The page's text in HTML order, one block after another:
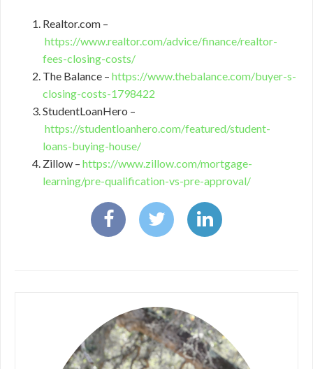
Realtor.com –
https://www.realtor.com/advice/finance/realtor-
fees-closing-costs/
The Balance – https://www.thebalance.com/buyer-s-
closing-costs-1798422
StudentLoanHero –
https://studentloanhero.com/featured/student-
loans-buying-house/
Zillow – https://www.zillow.com/mortgage-
learning/pre-qualification-vs-pre-approval/